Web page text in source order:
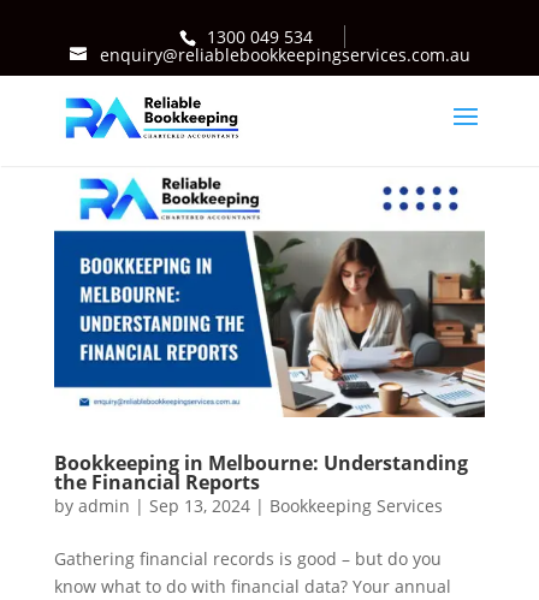
1300 049 534
enquiry@reliablebookkeepingservices.com.au
Bookkeeping in Melbourne: Understanding
the Financial Reports
by admin | Sep 13, 2024| Bookkeeping Services
Gathering financial records is good – but do you
know what to do with financial data? Your annual